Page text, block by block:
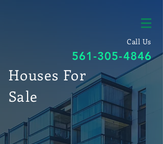
Call Us
561-305-4846
Houses For
Sale